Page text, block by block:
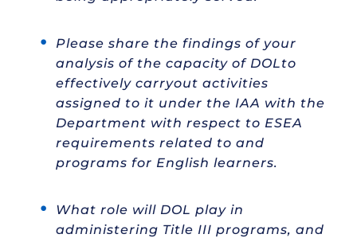
Please share the findings of your
analysis of the capacity of DOLto
effectively carryout activities
assigned to it under the IAA with the
Department with respect to ESEA
requirements related to and
programs for English learners.
What role will DOL play in
administering Title III programs, and